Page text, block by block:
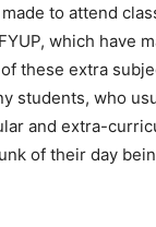
to attend
which have
these extra
students, who
and extra-
of their day